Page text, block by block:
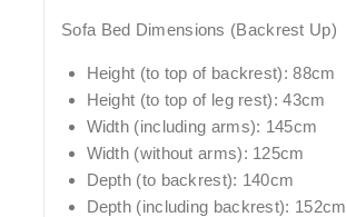
Sofa Bed Dimensions (Backrest Up)
Height (to top of backrest): 88cm
Height (to top of leg rest): 43cm
Width (including arms): 145cm
Width (without arms): 125cm
Depth (to backrest): 140cm
Depth (including backrest): 152cm